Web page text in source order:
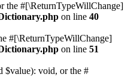
the #[\ReturnTypeWillChange]
on line 40
#[\ReturnTypeWillChange]
on line 51
$value): void, or the #